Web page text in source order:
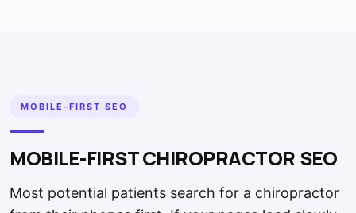
MOBILE-FIRST SEO
MOBILE-FIRST CHIROPRACTOR SEO
Most potential patients search for a chiropractor